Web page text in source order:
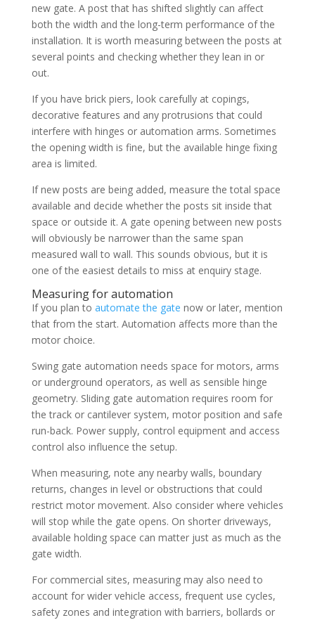
new gate. A post that has shifted slightly can affect
both the width and the long-term performance of the
installation. It is worth measuring between the posts at
several points and checking whether they lean in or
out.
If you have brick piers, look carefully at copings,
decorative features and any protrusions that could
interfere with hinges or automation arms. Sometimes
the opening width is fine, but the available hinge fixing
area is limited.
If new posts are being added, measure the total space
available and decide whether the posts sit inside that
space or outside it. A gate opening between new posts
will obviously be narrower than the same span
measured wall to wall. This sounds obvious, but it is
one of the easiest details to miss at enquiry stage.
Measuring for automation
If you plan to automate the gate now or later, mention
that from the start. Automation affects more than the
motor choice.
Swing gate automation needs space for motors, arms
or underground operators, as well as sensible hinge
geometry. Sliding gate automation requires room for
the track or cantilever system, motor position and safe
run-back. Power supply, control equipment and access
control also influence the setup.
When measuring, note any nearby walls, boundary
returns, changes in level or obstructions that could
restrict motor movement. Also consider where vehicles
will stop while the gate opens. On shorter driveways,
available holding space can matter just as much as the
gate width.
For commercial sites, measuring may also need to
account for wider vehicle access, frequent use cycles,
safety zones and integration with barriers, bollards or